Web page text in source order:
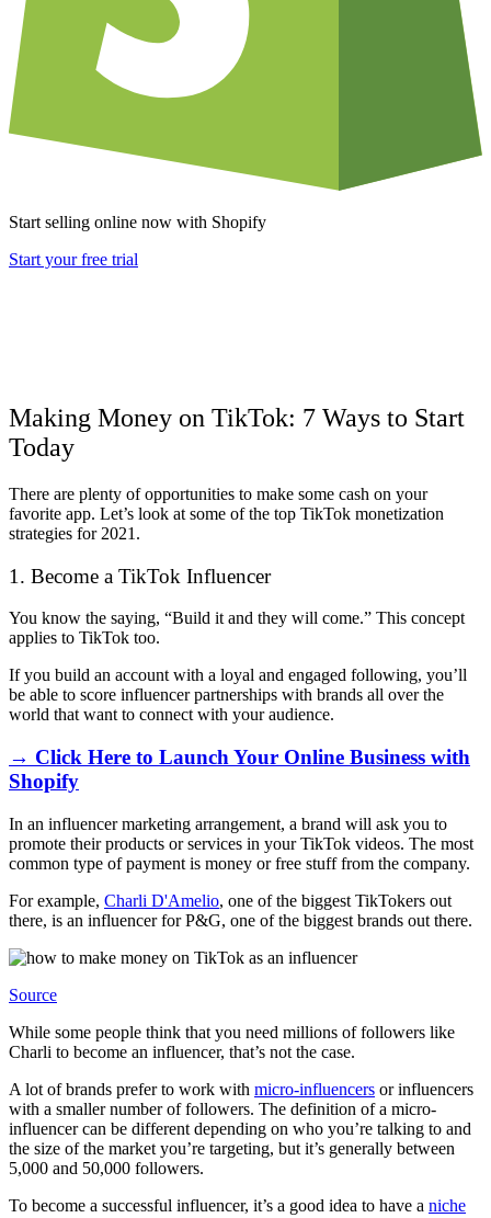
Start selling online now with Shopify
Start your free trial
Making Money on TikTok: 7 Ways to Start
Today
There are plenty of opportunities to make some cash on your
favorite app. Let’s look at some of the top TikTok monetization
strategies for 2021.
1. Become a TikTok Influencer
You know the saying, “Build it and they will come.” This concept
applies to TikTok too.
If you build an account with a loyal and engaged following, you’ll
be able to score influencer partnerships with brands all over the
world that want to connect with your audience.
→ Click Here to Launch Your Online Business with
Shopify
In an influencer marketing arrangement, a brand will ask you to
promote their products or services in your TikTok videos. The most
common type of payment is money or free stuff from the company.
For example, Charli D'Amelio, one of the biggest TikTokers out
there, is an influencer for P&G, one of the biggest brands out there.
Source
While some people think that you need millions of followers like
Charli to become an influencer, that’s not the case.
A lot of brands prefer to work with micro-influencers or influencers
with a smaller number of followers. The definition of a micro-
influencer can be different depending on who you’re talking to and
the size of the market you’re targeting, but it’s generally between
5,000 and 50,000 followers.
To become a successful influencer, it’s a good idea to have a niche